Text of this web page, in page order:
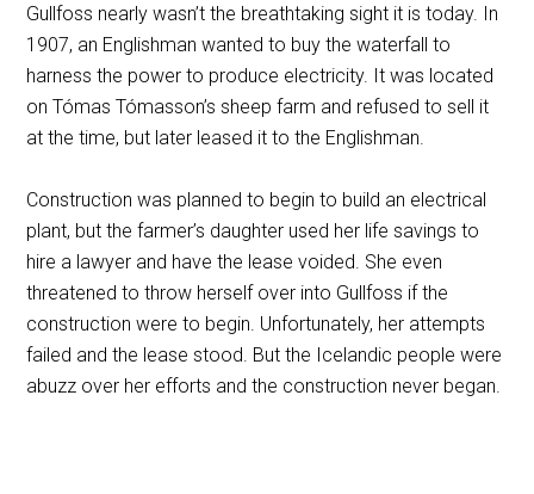
Gullfoss nearly wasn’t the breathtaking sight it is today. In
1907, an Englishman wanted to buy the waterfall to
harness the power to produce electricity. It was located
on Tómas Tómasson’s sheep farm and refused to sell it
at the time, but later leased it to the Englishman.
Construction was planned to begin to build an electrical
plant, but the farmer’s daughter used her life savings to
hire a lawyer and have the lease voided. She even
threatened to throw herself over into Gullfoss if the
construction were to begin. Unfortunately, her attempts
failed and the lease stood. But the Icelandic people were
abuzz over her efforts and the construction never began.